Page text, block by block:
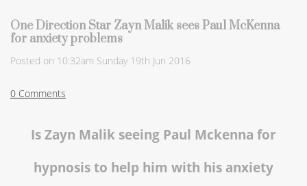
One Direction Star Zayn Malik sees Paul McKenna
for anxiety problems
Posted on 10:32am Sunday 19th Jun 2016
0 Comments
Is Zayn Malik seeing Paul Mckenna for
hypnosis to help him with his anxiety